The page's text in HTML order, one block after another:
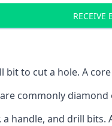
RECEIVE
to cut a hole. A
commonly diamond
handle, and drill